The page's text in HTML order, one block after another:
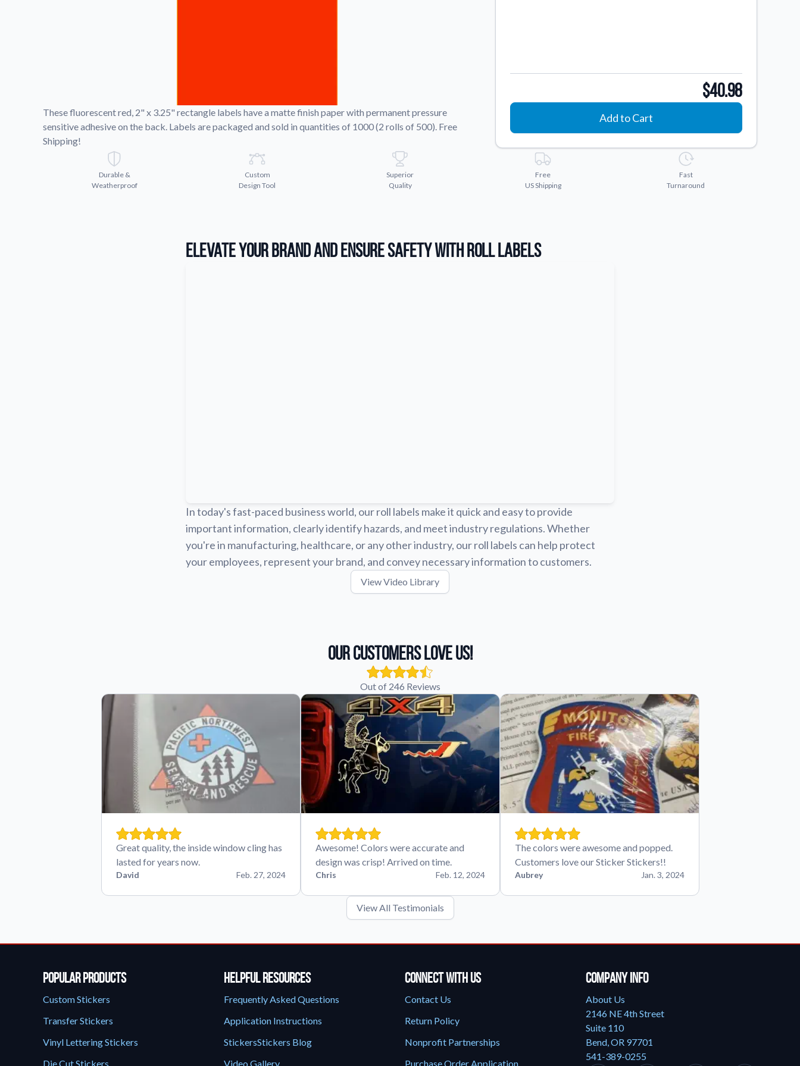
These fluorescent red, 2" x 3.25" rectangle labels have a matte finish paper with permanent pressure
sensitive adhesive on the back. Labels are packaged and sold in quantities of 1000 (2 rolls of 500). Free
Shipping!
$40.98
Add to Cart
Durable &
Weatherproof
Custom
Design Tool
Superior
Quality
Free
US Shipping
Fast
Turnaround
Elevate Your Brand and Ensure Safety with Roll Labels
In today's fast-paced business world, our roll labels make it quick and easy to provide
important information, clearly identify hazards, and meet industry regulations. Whether
you're in manufacturing, healthcare, or any other industry, our roll labels can help protect
your employees, represent your brand, and convey necessary information to customers.
View Video Library
Our Customers Love Us!
Out of 246 Reviews
Great quality, the inside window cling has
lasted for years now.
David Feb. 27, 2024
Awesome! Colors were accurate and
design was crisp! Arrived on time.
Chris Feb. 12, 2024
The colors were awesome and popped.
Customers love our Sticker Stickers!!
Aubrey Jan. 3, 2024
View All Testimonials
Popular Products
Custom Stickers
Transfer Stickers
Vinyl Lettering Stickers
Die Cut Stickers
Helpful Resources
Frequently Asked Questions
Application Instructions
StickersStickers Blog
Video Gallery
Connect With Us
Contact Us
Return Policy
Nonprofit Partnerships
Purchase Order Application
Company Info
About Us
2146 NE 4th Street
Suite 110
Bend, OR 97701
541-389-0255